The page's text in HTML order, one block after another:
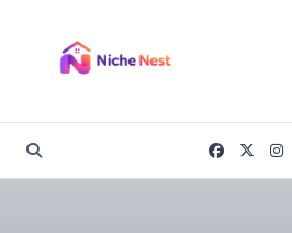
content